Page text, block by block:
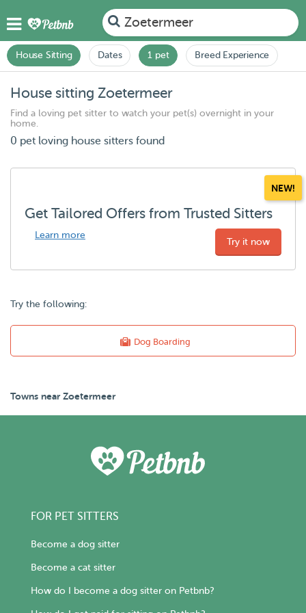
Zoetermeer
House Sitting Dates 1 pet Breed Experience
House sitting Zoetermeer
Find a loving pet sitter to watch your pet(s) overnight in your
home.
0 pet loving house sitters found
NEW!
Get Tailored Offers from Trusted Sitters
Learn more
Try it now
Try the following:
Dog Boarding
Towns near Zoetermeer
FOR PET SITTERS
Become a dog sitter
Become a cat sitter
How do I become a dog sitter on Petbnb?